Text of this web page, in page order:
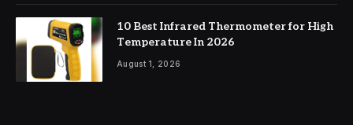
10 Best Infrared Thermometer for High
Temperature In 2026
August 1, 2026